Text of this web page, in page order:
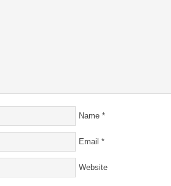
Name *
Email *
Website